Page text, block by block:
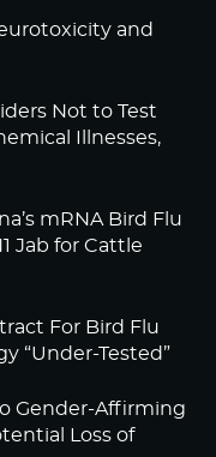
and
Not to Test
Illnesses,
mRNA Bird Flu
Jab for Cattle
For Bird Flu
“Under-Tested”
Gender-Affirming
Loss of